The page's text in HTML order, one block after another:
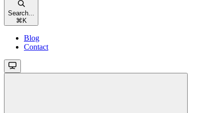
Search...
⌘ K
Blog
Contact